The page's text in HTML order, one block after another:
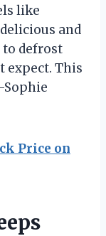
like
and
to defrost
expect. This
Price on